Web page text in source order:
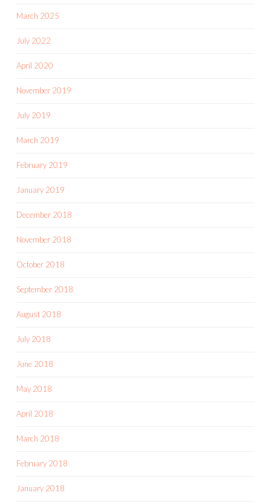
March 2025
July 2022
April 2020
November 2019
July 2019
March 2019
February 2019
January 2019
December 2018
November 2018
October 2018
September 2018
August 2018
July 2018
June 2018
May 2018
April 2018
March 2018
February 2018
January 2018